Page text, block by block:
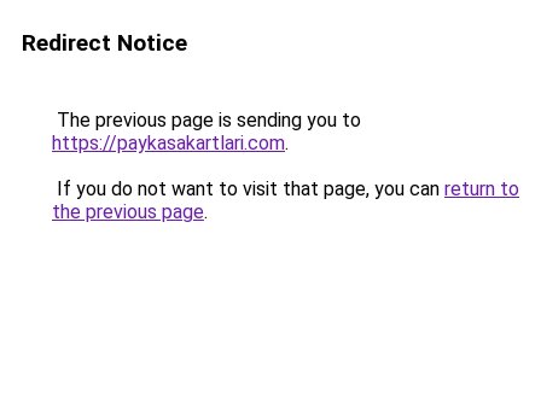
Redirect Notice
The previous page is sending you to
https://paykasakartlari.com.
If you do not want to visit that page, you can return to
the previous page.